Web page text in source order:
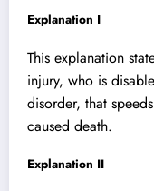
Explanation I
This explanation
injury, who is
disorder, that
caused death.
Explanation II